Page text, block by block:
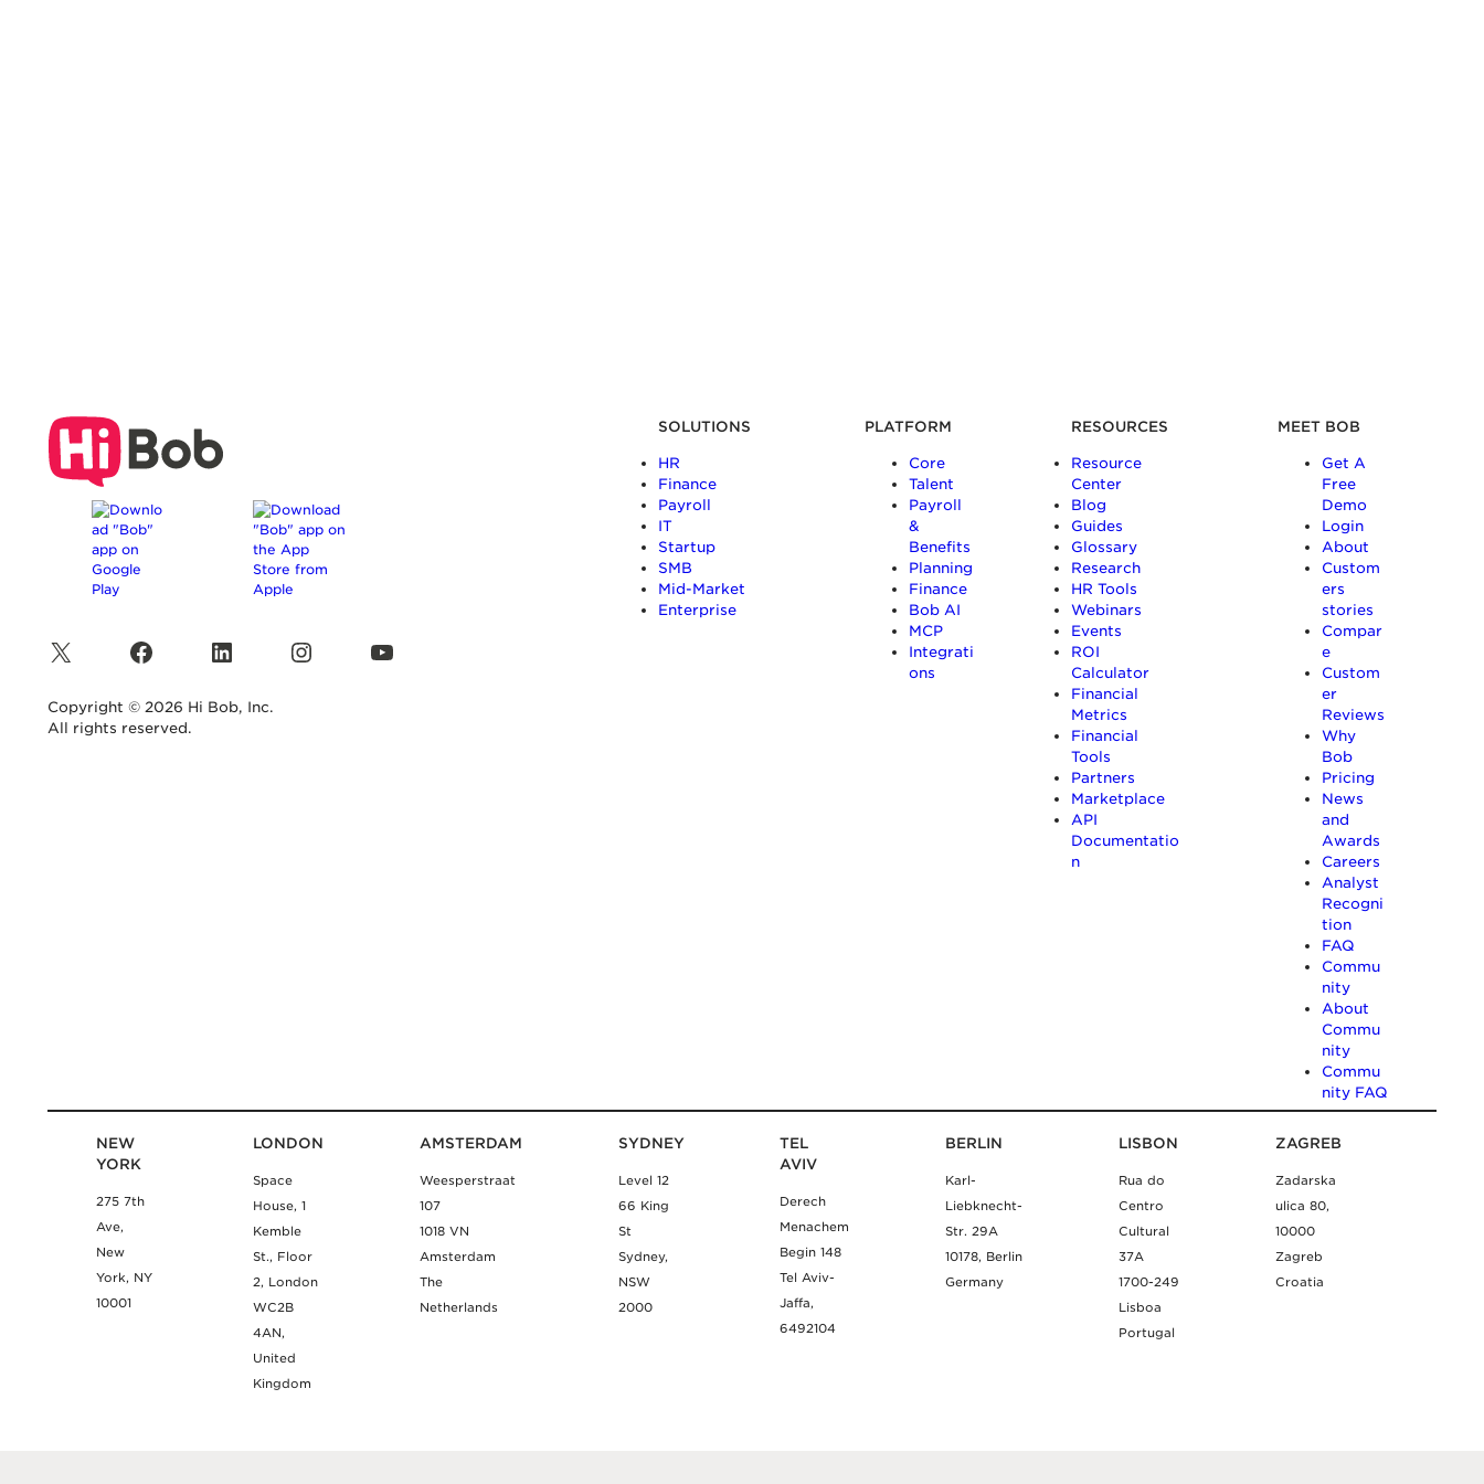
X Facebook LinkedIn Instagram YouTube
Copyright © 2026 Hi Bob, Inc.
All rights reserved.
SOLUTIONS
HR
Finance
Payroll
IT
Startup
SMB
Mid-Market
Enterprise
PLATFORM
Core
Talent
Payroll
&
Benefits
Planning
Finance
Bob AI
MCP
Integrati
ons
RESOURCES
Resource
Center
Blog
Guides
Glossary
Research
HR Tools
Webinars
Events
ROI
Calculator
Financial
Metrics
Financial
Tools
Partners
Marketplace
API
Documentatio
n
MEET BOB
Get A
Free
Demo
Login
About
Custom
ers
stories
Compar
e
Custom
er
Reviews
Why
Bob
Pricing
News
and
Awards
Careers
Analyst
Recogni
tion
FAQ
Commu
nity
About
Commu
nity
Commu
nity FAQ
NEW
YORK
275 7th
Ave,
New
York, NY
10001
LONDON
Space
House, 1
Kemble
St., Floor
2, London
WC2B
4AN,
United
Kingdom
AMSTERDAM
Weesperstraat
107
1018 VN
Amsterdam
The
Netherlands
SYDNEY
Level 12
66 King
St
Sydney,
NSW
2000
TEL
AVIV
Derech
Menachem
Begin 148
Tel Aviv-
Jaffa,
6492104
BERLIN
Karl-
Liebknecht-
Str. 29A
10178, Berlin
Germany
LISBON
Rua do
Centro
Cultural
37A
1700-249
Lisboa
Portugal
ZAGREB
Zadarska
ulica 80,
10000
Zagreb
Croatia